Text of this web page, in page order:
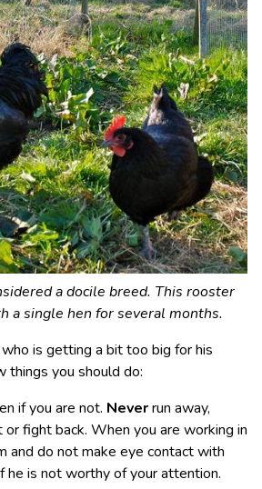
a docile breed. This rooster
a single hen for several months.
is getting a bit too big for his
things you should do:
if you are not. Neverrun away,
fight back. When you are working in
and do not make eye contact with
he is not worthy of your attention.